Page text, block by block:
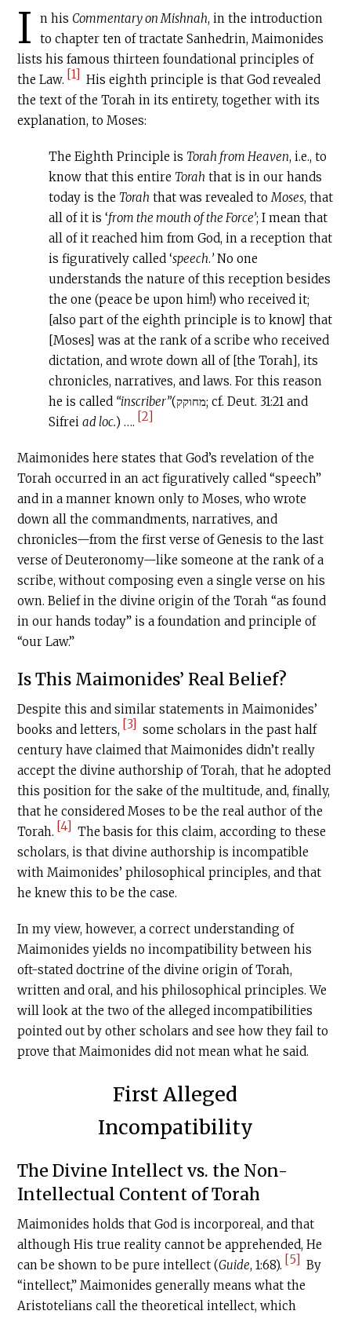
I n his Commentary on Mishnah, in the introduction
to chapter ten of tractate Sanhedrin, Maimonides
lists his famous thirteen foundational principles of
the Law. [1] His eighth principle is that God revealed
the text of the Torah in its entirety, together with its
explanation, to Moses:
The Eighth Principle is Torah from Heaven, i.e., to
know that this entire Torah that is in our hands
today is the Torah that was revealed toMoses, that
all of it is ‘from the mouth of the Force’; I mean that
all of it reached him from God, in a reception that
is figuratively called ‘speech.’ No one
understands the nature of this reception besides
the one (peace be upon him!) who received it;
[also part of the eighth principle is to know] that
[Moses] was at the rank of a scribe who received
dictation, and wrote down all of [the Torah], its
chronicles, narratives, and laws. For this reason
he is called “inscriber”(מחוקק; cf. Deut. 31:21 and
Sifreiad loc.) …. [2]
Maimonides here states that God’s revelation of the
Torah occurred in an act figuratively called “speech”
and in a manner known only to Moses, who wrote
down all the commandments, narratives, and
chronicles—from the first verse of Genesis to the last
verse of Deuteronomy—like someone at the rank of a
scribe, without composing even a single verse on his
own. Belief in the divine origin of the Torah “as found
in our hands today” is a foundation and principle of
“our Law.”
Is This Maimonides’ Real Belief?
Despite this and similar statements in Maimonides’
books and letters, [3] some scholars in the past half
century have claimed that Maimonides didn’t really
accept the divine authorship of Torah, that he adopted
this position for the sake of the multitude, and, finally,
that he considered Moses to be the real author of the
Torah. [4] The basis for this claim, according to these
scholars, is that divine authorship is incompatible
with Maimonides’ philosophical principles, and that
he knew this to be the case.
In my view, however, a correct understanding of
Maimonides yields no incompatibility between his
oft-stated doctrine of the divine origin of Torah,
written and oral, and his philosophical principles. We
will look at the two of the alleged incompatibilities
pointed out by other scholars and see how they fail to
prove that Maimonides did not mean what he said.
First Alleged
Incompatibility
The Divine Intellect vs. the Non-
Intellectual Content of Torah
Maimonides holds that God is incorporeal, and that
although His true reality cannot be apprehended, He
can be shown to be pure intellect (Guide, 1:68). [5] By
“intellect,” Maimonides generally means what the
Aristotelians call the theoretical intellect, which